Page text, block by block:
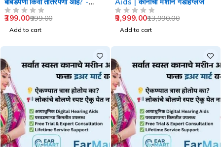
Speech Therapy
999.00
399.00
Add to cart
13,990.00
9,999.00
Add to cart